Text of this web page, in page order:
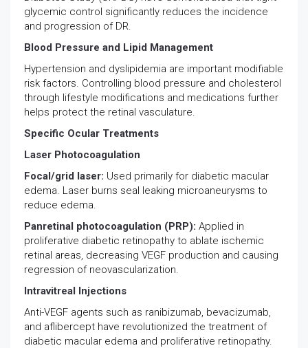
glycemic control significantly reduces the incidence
and progression of DR.
Blood Pressure and Lipid Management
Hypertension and dyslipidemia are important modifiable
risk factors. Controlling blood pressure and cholesterol
through lifestyle modifications and medications further
helps protect the retinal vasculature.
Specific Ocular Treatments
Laser Photocoagulation
Focal/grid laser: Used primarily for diabetic macular
edema. Laser burns seal leaking microaneurysms to
reduce edema.
Panretinal photocoagulation (PRP): Applied in
proliferative diabetic retinopathy to ablate ischemic
retinal areas, decreasing VEGF production and causing
regression of neovascularization.
Intravitreal Injections
Anti-VEGF agents such as ranibizumab, bevacizumab,
and aflibercept have revolutionized the treatment of
diabetic macular edema and proliferative retinopathy.